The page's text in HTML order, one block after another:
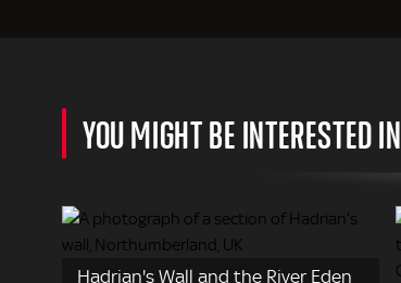
YOU MIGHT BE INTERESTED IN
Hadrian's Wall and the River Eden